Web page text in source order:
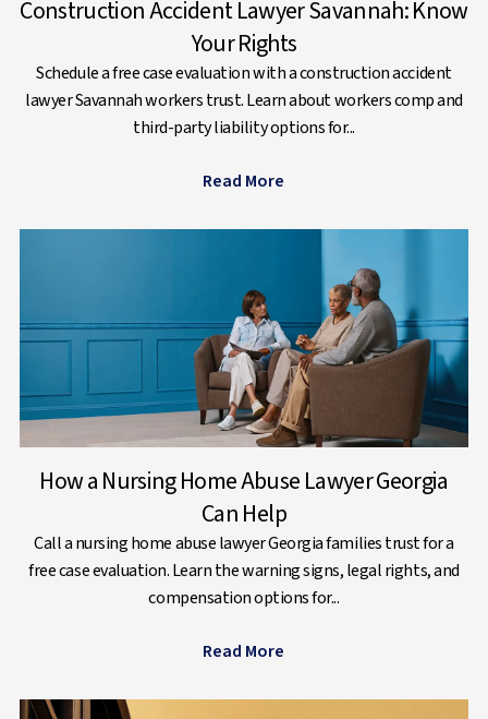
Construction Accident Lawyer Savannah: Know
Your Rights
Schedule a free case evaluation with a construction accident
lawyer Savannah workers trust. Learn about workers comp and
third-party liability options for...
Read More
How a Nursing Home Abuse Lawyer Georgia
Can Help
Call a nursing home abuse lawyer Georgia families trust for a
free case evaluation. Learn the warning signs, legal rights, and
compensation options for...
Read More